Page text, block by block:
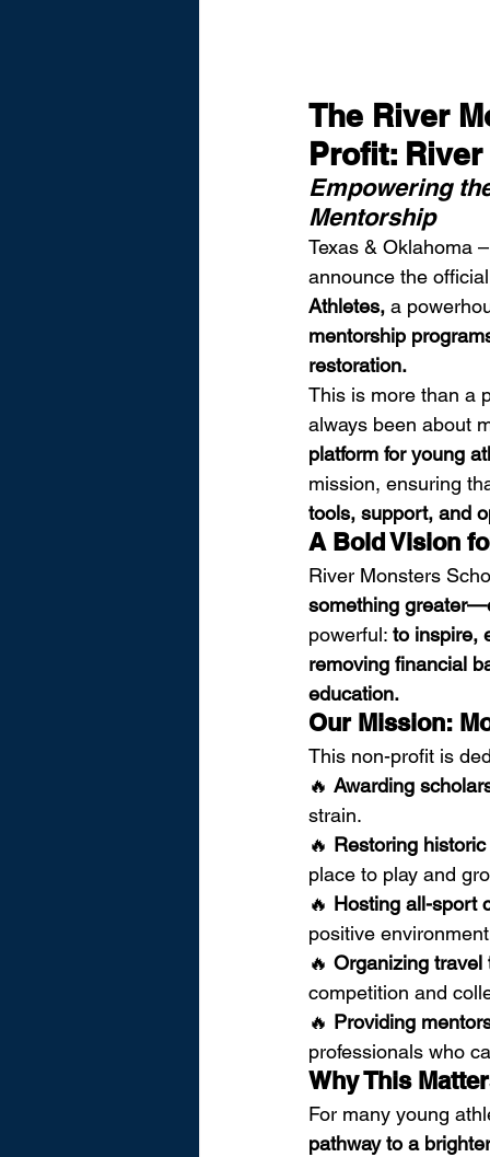
The River
Profit:
Empowering
Mentorship
Texas & Oklahoma –
announce the
Athletes, a
mentorship
restoration.
This is more than a
always been about
platform for young
mission, ensuring
tools, support, and
A Bold Vision
River Monsters
something
powerful: to inspire,
removing financial
education.
Our Mission:
This non-profit is
🔥 Awarding
strain.
🔥 Restoring
place to play and
🔥 Hosting all-sport
positive
🔥 Organizing travel
competition and
🔥 Providing
professionals who
Why This
For many young
pathway to a